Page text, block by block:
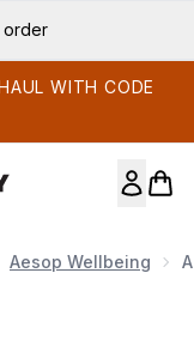
order
WITH CODE
Aesop Wellbeing